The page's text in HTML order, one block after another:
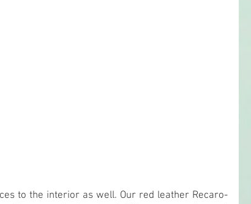
to the interior as well. Our red leather Recaro-